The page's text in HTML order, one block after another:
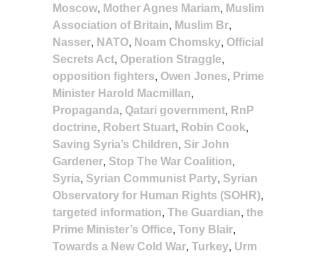
Moscow, Mother Agnes Mariam, Muslim
Association of Britain, Muslim Br,
Nasser, NATO, Noam Chomsky, Official
Secrets Act, Operation Straggle,
opposition fighters, Owen Jones, Prime
Minister Harold Macmillan,
Propaganda, Qatari government, RnP
doctrine, Robert Stuart, Robin Cook,
Saving Syria’s Children, Sir John
Gardener, Stop The War Coalition,
Syria, Syrian Communist Party, Syrian
Observatory for Human Rights (SOHR),
targeted information, The Guardian, the
Prime Minister’s Office, Tony Blair,
Towards a New Cold War, Turkey, Urm